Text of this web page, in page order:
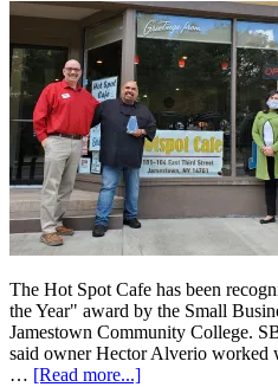
The Hot Spot Cafe has been
the Year" award by the Small
Jamestown Community College.
said owner Hector Alverio worked
… [Read more...]